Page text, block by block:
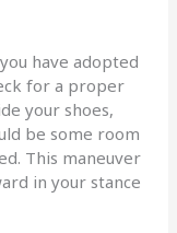
have adopted
for a proper
your shoes,
be some room
This maneuver
in your stance